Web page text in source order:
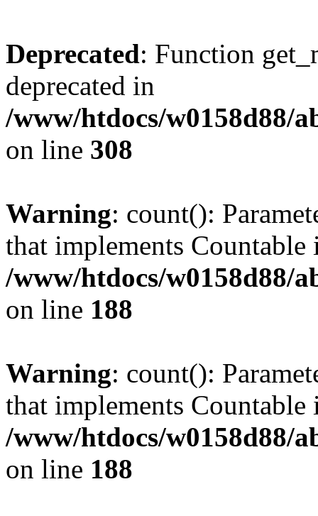
Deprecated: Function
deprecated in
/www/htdocs/w0158d88/
on line 308
Warning: count():
that implements Countable
/www/htdocs/w0158d88/
on line 188
Warning: count():
that implements Countable
/www/htdocs/w0158d88/
on line 188